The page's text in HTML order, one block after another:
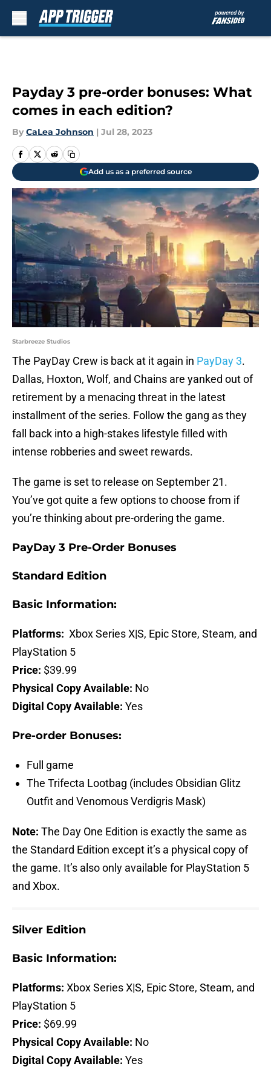
Payday 3 pre-order bonuses: What
comes in each edition?
By CaLea Johnson | Jul 28, 2023
Add us as a preferred source
Starbreeze Studios
The PayDay Crew is back at it again in PayDay 3.
Dallas, Hoxton, Wolf, and Chains are yanked out of
retirement by a menacing threat in the latest
installment of the series. Follow the gang as they
fall back into a high-stakes lifestyle filled with
intense robberies and sweet rewards.
The game is set to release on September 21.
You’ve got quite a few options to choose from if
you’re thinking about pre-ordering the game.
PayDay 3 Pre-Order Bonuses
Standard Edition
Basic Information:
Platforms: Xbox Series X|S, Epic Store, Steam, and
PlayStation 5
Price: $39.99
Physical Copy Available: No
Digital Copy Available: Yes
Pre-order Bonuses:
Full game
The Trifecta Lootbag (includes Obsidian Glitz
Outfit and Venomous Verdigris Mask)
Note: The Day One Edition is exactly the same as
the Standard Edition except it’s a physical copy of
the game. It’s also only available for PlayStation 5
and Xbox.
Silver Edition
Basic Information:
Platforms: Xbox Series X|S, Epic Store, Steam, and
PlayStation 5
Price: $69.99
Physical Copy Available: No
Digital Copy Available: Yes